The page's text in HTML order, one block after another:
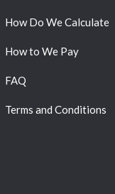
How Do We Calculate
How to We Pay
FAQ
Terms and Conditions